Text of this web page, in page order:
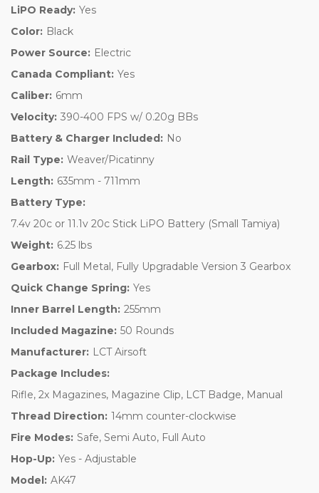
LiPO Ready: Yes
Color: Black
Power Source: Electric
Canada Compliant: Yes
Caliber: 6mm
Velocity: 390-400 FPS w/ 0.20g BBs
Battery & Charger Included: No
Rail Type: Weaver/Picatinny
Length: 635mm - 711mm
Battery Type:
7.4v 20c or 11.1v 20c Stick LiPO Battery (Small Tamiya)
Weight: 6.25 lbs
Gearbox: Full Metal, Fully Upgradable Version 3 Gearbox
Quick Change Spring: Yes
Inner Barrel Length: 255mm
Included Magazine: 50 Rounds
Manufacturer: LCT Airsoft
Package Includes:
Rifle, 2x Magazines, Magazine Clip, LCT Badge, Manual
Thread Direction: 14mm counter-clockwise
Fire Modes: Safe, Semi Auto, Full Auto
Hop-Up: Yes - Adjustable
Model: AK47